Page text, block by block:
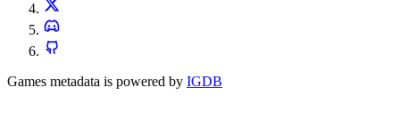
Games metadata is powered by IGDB